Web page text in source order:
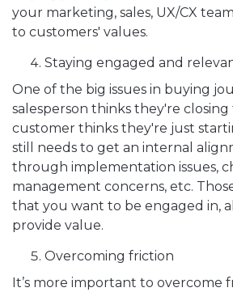
your marketing, sales, UX/CX
to customers' values.
Staying engaged and
One of the big issues in buying
salesperson thinks they're
customer thinks they're just
still needs to get an internal
through implementation issues,
management concerns, etc.
that you want to be engaged in,
provide value.
Overcoming friction
It’s more important to overcome